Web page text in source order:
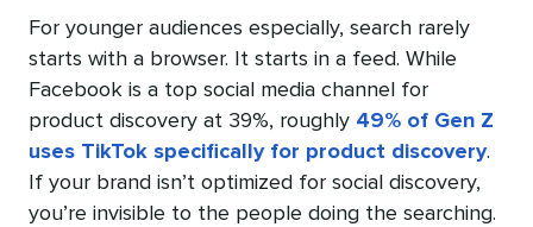
For younger audiences especially, search rarely
starts with a browser. It starts in a feed. While
Facebook is a top social media channel for
product discovery at 39%, roughly 49% of Gen Z
uses TikTok specifically for product discovery.
If your brand isn’t optimized for social discovery,
you’re invisible to the people doing the searching.